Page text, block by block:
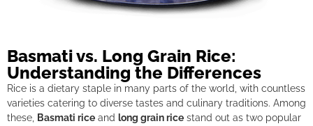
Basmati vs. Long Grain Rice:
Understanding the Differences
Rice is a dietary staple in many parts of the world, with countless
varieties catering to diverse tastes and culinary traditions. Among
these,
Basmati rice and long grain rice stand out as two popular